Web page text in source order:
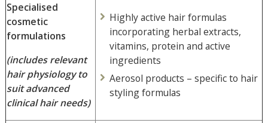
Specialised
cosmetic
formulations
(includes relevant
hair physiology to
suit advanced
clinical hair needs)
Highly active hair formulas
incorporating herbal extracts,
vitamins, protein and active
ingredients
Aerosol products – specific to hair
styling formulas